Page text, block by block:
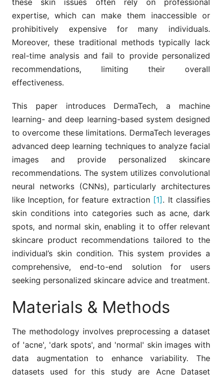
expertise, which can make them inaccessible or
prohibitively expensive for many individuals.
Moreover, these traditional methods typically lack
real-time analysis and fail to provide personalized
recommendations, limiting their overall
effectiveness.
This paper introduces DermaTech, a machine
learning- and deep learning-based system designed
to overcome these limitations. DermaTech leverages
advanced deep learning techniques to analyze facial
images and provide personalized skincare
recommendations. The system utilizes convolutional
neural networks (CNNs), particularly architectures
like Inception, for feature extraction [1]. It classifies
skin conditions into categories such as acne, dark
spots, and normal skin, enabling it to offer relevant
skincare product recommendations tailored to the
individual’s skin condition. This system provides a
comprehensive, end-to-end solution for users
seeking personalized skincare advice and treatment.
Materials & Methods
The methodology involves preprocessing a dataset
of 'acne', 'dark spots', and 'normal' skin images with
data augmentation to enhance variability. The
datasets used for this study are Acne Dataset